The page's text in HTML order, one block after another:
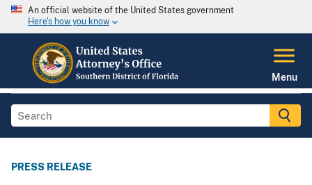
An official website of the United States government
Here's how you know
Menu
PRESS RELEASE